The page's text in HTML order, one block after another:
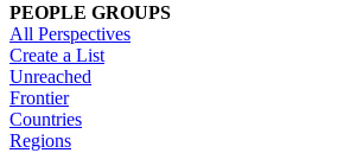
PEOPLE GROUPS
All Perspectives
Create a List
Unreached
Frontier
Countries
Regions